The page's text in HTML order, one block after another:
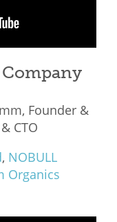
Company
Founder &
CTO
, NOBULL
Organics